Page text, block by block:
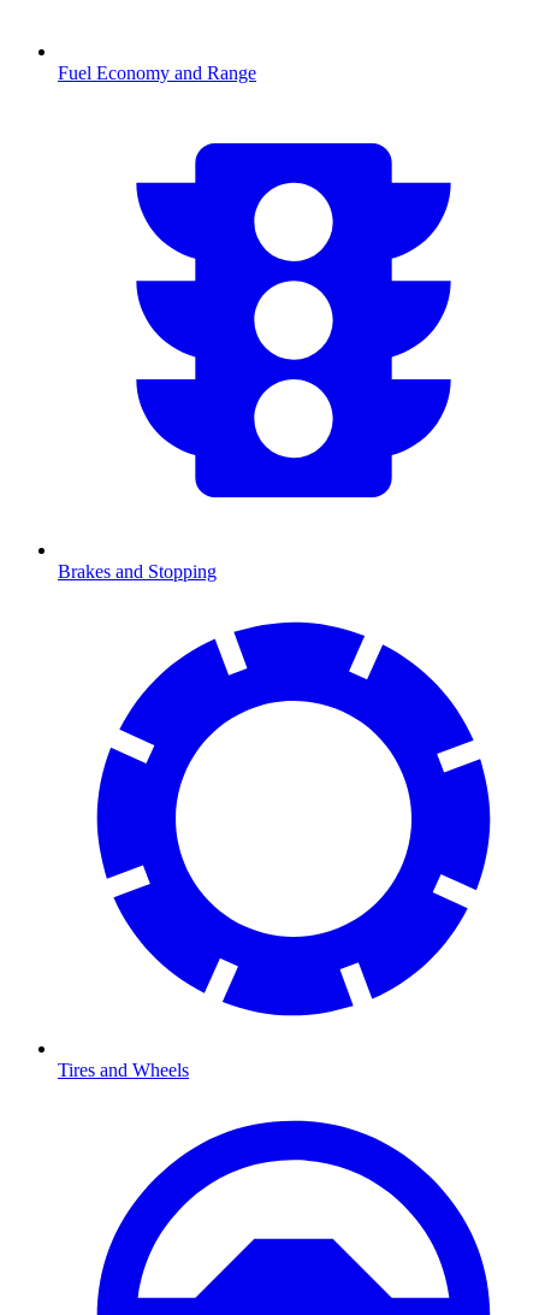
Fuel Economy and Range
Brakes and Stopping
Tires and Wheels